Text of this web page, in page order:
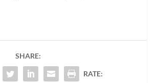
SHARE:
RATE: